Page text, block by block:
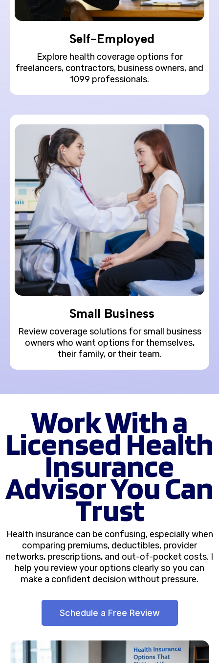
Self-Employed
Explore health coverage options for
freelancers, contractors, business owners, and
1099 professionals.
Small Business
Review coverage solutions for small business
owners who want options for themselves,
their family, or their team.
Work With a
Licensed Health
Insurance
Advisor You Can
Trust
Health insurance can be confusing, especially when
comparing premiums, deductibles, provider
networks, prescriptions, and out-of-pocket costs. I
help you review your options clearly so you can
make a confident decision without pressure.
Schedule a Free Review